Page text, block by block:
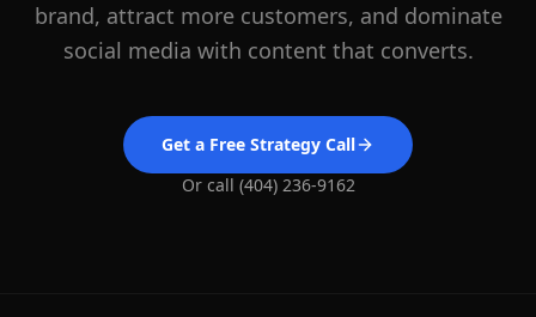
brand, attract more customers, and dominate
social media with content that converts.
Get a Free Strategy Call
Or call (404) 236-9162